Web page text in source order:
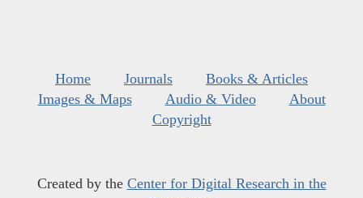
Home Journals
Books & Articles
Images & Maps
Audio & Video
About
Copyright
Created by the Center for Digital Research in the